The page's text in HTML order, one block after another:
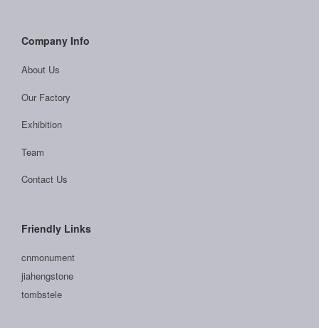
Company Info
About Us
Our Factory
Exhibition
Team
Contact Us
Friendly Links
cnmonument
jiahengstone
tombstele